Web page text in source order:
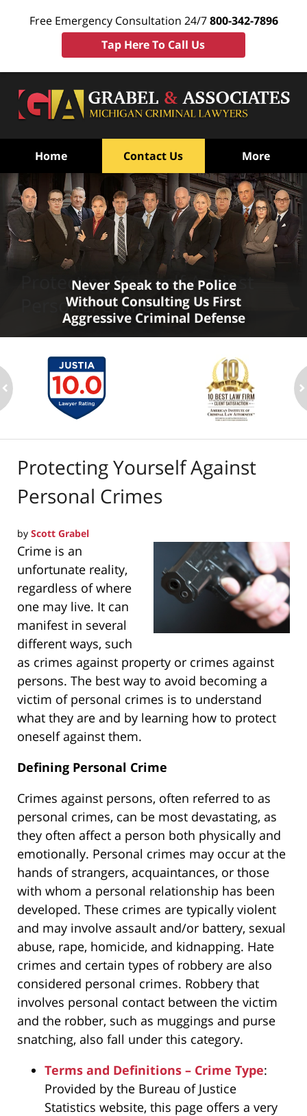
Free Emergency Consultation 24/7800-342-7896
Tap Here To Call Us
Home Contact Us More
Protecting Yourself Against
Personal Crimes
Never Speak to the Police
Without Consulting Us First
Aggressive Criminal Defense
Protecting Yourself Against
Personal Crimes
by Scott Grabel
Crime is an
unfortunate reality,
regardless of where
one may live. It can
manifest in several
different ways, such
as crimes against property or crimes against
persons. The best way to avoid becoming a
victim of personal crimes is to understand
what they are and by learning how to protect
oneself against them.
Defining Personal Crime
Crimes against persons, often referred to as
personal crimes, can be most devastating, as
they often affect a person both physically and
emotionally. Personal crimes may occur at the
hands of strangers, acquaintances, or those
with whom a personal relationship has been
developed. These crimes are typically violent
and may involve assault and/or battery, sexual
abuse, rape, homicide, and kidnapping. Hate
crimes and certain types of robbery are also
considered personal crimes. Robbery that
involves personal contact between the victim
and the robber, such as muggings and purse
snatching, also fall under this category.
Terms and Definitions – Crime Type:
Provided by the Bureau of Justice
Statistics website, this page offers a very